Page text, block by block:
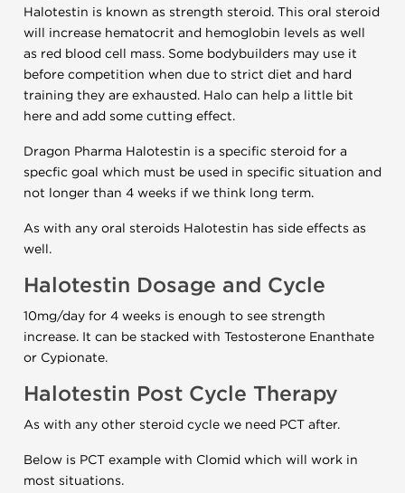
Halotestin is known as strength steroid. This oral steroid
will increase hematocrit and hemoglobin levels as well
as red blood cell mass. Some bodybuilders may use it
before competition when due to strict diet and hard
training they are exhausted. Halo can help a little bit
here and add some cutting effect.
Dragon Pharma Halotestin is a specific steroid for a
specfic goal which must be used in specific situation and
not longer than 4 weeks if we think long term.
As with any oral steroids Halotestin has side effects as
well.
Halotestin Dosage and Cycle
10mg/day for 4 weeks is enough to see strength
increase. It can be stacked with Testosterone Enanthate
or Cypionate.
Halotestin Post Cycle Therapy
As with any other steroid cycle we need PCT after.
Below is PCT example with Clomid which will work in
most situations.